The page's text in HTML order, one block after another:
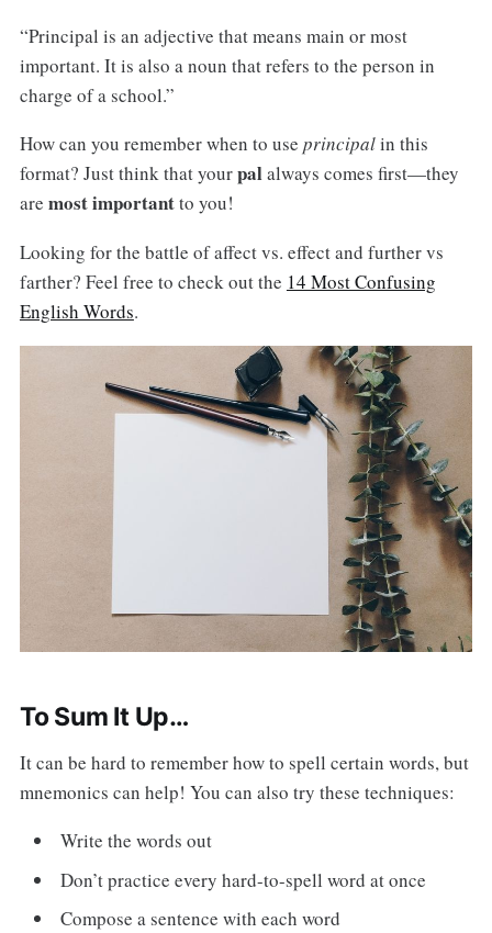
“Principal is an adjective that means main or most
important. It is also a noun that refers to the person in
charge of a school.”
How can you remember when to use principalin this
format? Just think that yourpalalways comes first—they
are most importantto you!
Looking for the battle of affect vs. effect and further vs
farther? Feel free to check out the 14 Most Confusing
English Words.
To Sum It Up…
It can be hard to remember how to spell certain words, but
mnemonics can help! You can also try these techniques:
Write the words out
Don’t practice every hard-to-spell word at once
Compose a sentence with each word